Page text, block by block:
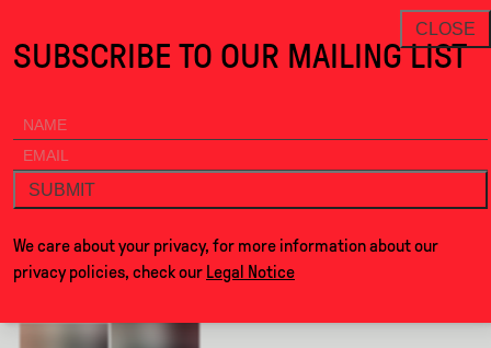
THANKS FOR VISITING ALCOVA
NEWSLETTER
ALCOVA
MENU
FORMATIONS
BYJENSIN OKUNISHI STUDIO
CLOSE
SUBSCRIBE TO OUR MAILING LIST
SUBMIT
We care about your privacy, for more information about our
privacy policies, check our Legal Notice